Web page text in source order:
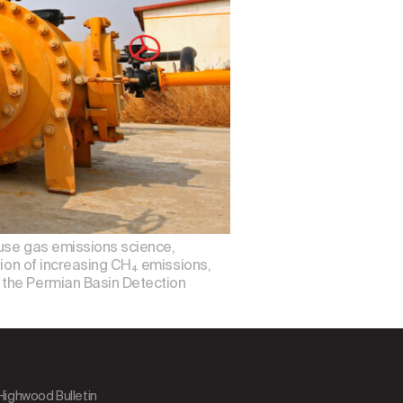
gas emissions science,
of increasing CH₄ emissions,
Permian Basin Detection
Bulletin